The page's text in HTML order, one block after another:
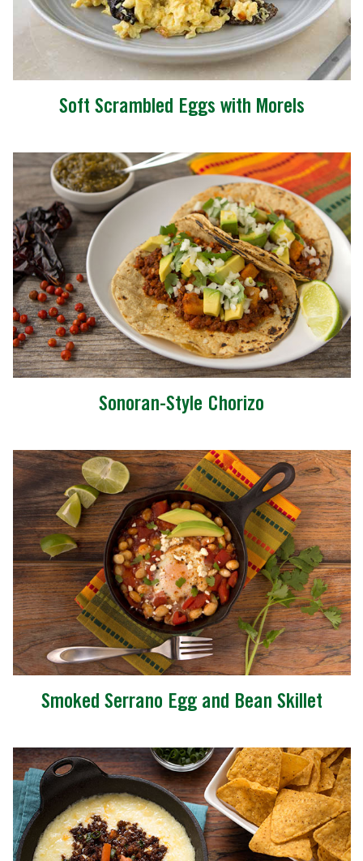
Soft Scrambled Eggs with Morels
Sonoran-Style Chorizo
Smoked Serrano Egg and Bean Skillet